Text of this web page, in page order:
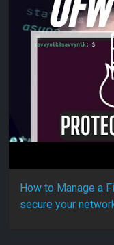
How to Manage a
secure your